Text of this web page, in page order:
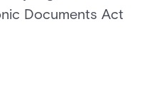
Documents Act